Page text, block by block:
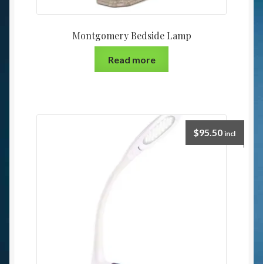
Montgomery Bedside Lamp
Read more
$95.50 incl